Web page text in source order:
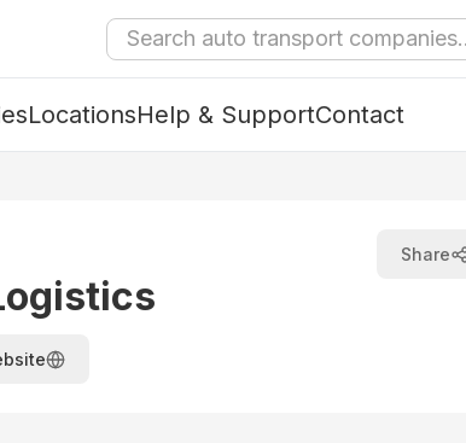
LocationsHelp & SupportContact
Share